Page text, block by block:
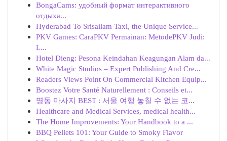
BongaCams: удобный формат интерактивного
отдыха...
Hyderabad To Srisailam Taxi, the Unique Service...
PKV Games: CaraPKV Permainan: MetodePKV Judi:
L...
Hotel Dieng: Pesona Keindahan Keagungan Alam da...
White Magic Studios – Expert Publishing And Cre...
Readers Views Point On Commercial Kitchen Equip...
Boostez Votre Santé Naturellement : Conseils et...
명동 마사지 BEST : 서울 여행 놓칠 수 없는 코...
Healthcare and Medical Services, medical health...
The Home Improvements: Your Handbook to a ...
BBQ Pellets 101: Your Guide to Smoky Flavor